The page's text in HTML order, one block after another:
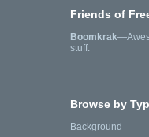
Friends of
Boomkrak
stuff.
Browse by
Background